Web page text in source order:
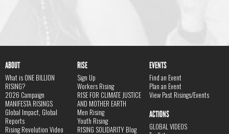
ABOUT
What is ONE BILLION
RISING?
2026 Campaign
MANIFESTA RISINGS
Global Impact, Global
Reports
Rising Revolution Video
RISE
Sign Up
Workers Rising
RISE FOR CLIMATE JUSTICE
AND MOTHER EARTH
Men Rising
Youth Rising
RISING SOLIDARITY Blog
EVENTS
Find an Event
Plan an Event
View Past Risings/Events
ACTIONS
GLOBAL VIDEOS